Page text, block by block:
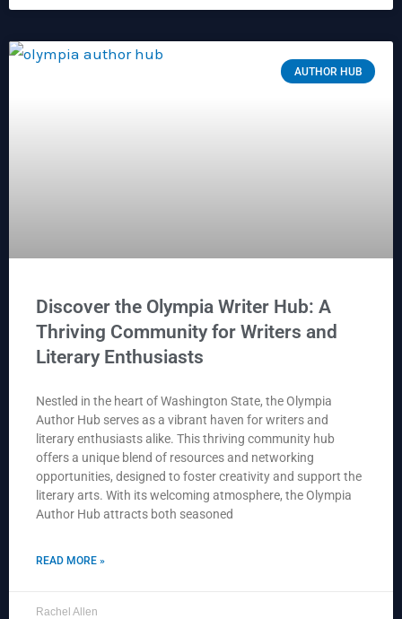
AUTHOR HUB
Discover the Olympia Writer Hub: A
Thriving Community for Writers and
Literary Enthusiasts
Nestled in the heart of Washington State, the Olympia
Author Hub serves as a vibrant haven for writers and
literary enthusiasts alike. This thriving community hub
offers a unique blend of resources and networking
opportunities, designed to foster creativity and support the
literary arts. With its welcoming atmosphere, the Olympia
Author Hub attracts both seasoned
READ MORE »
Rachel Allen